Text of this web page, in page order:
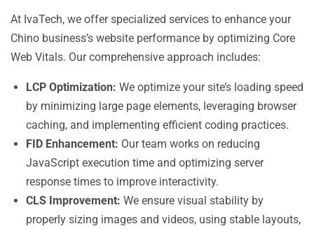
At IvaTech, we offer specialized services to enhance your
Chino business’s website performance by optimizing Core
Web Vitals. Our comprehensive approach includes:
LCP Optimization: We optimize your site’s loading speed
by minimizing large page elements, leveraging browser
caching, and implementing efficient coding practices.
FID Enhancement: Our team works on reducing
JavaScript execution time and optimizing server
response times to improve interactivity.
CLS Improvement: We ensure visual stability by
properly sizing images and videos, using stable layouts,